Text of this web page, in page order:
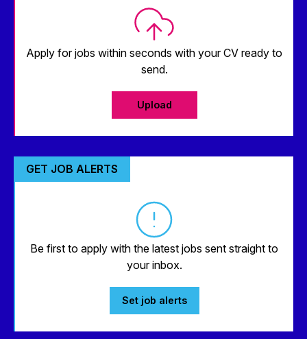
Apply for jobs within seconds with your CV ready to
send.
Upload
GET JOB ALERTS
Be first to apply with the latest jobs sent straight to
your inbox.
Set job alerts